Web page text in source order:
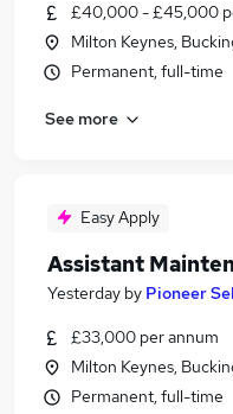
£40,000 - £45,000
Milton Keynes,
Permanent, full-time
See more
Easy Apply
Assistant
Yesterday by Pioneer
£33,000 per annum
Milton Keynes,
Permanent, full-time